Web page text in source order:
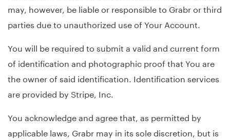
may, however, be liable or responsible to Grabr or third
parties due to unauthorized use of Your Account.
You will be required to submit a valid and current form
of identification and photographic proof that You are
the owner of said identification. Identification services
are provided by Stripe, Inc.
You acknowledge and agree that, as permitted by
applicable laws, Grabr may in its sole discretion, but is